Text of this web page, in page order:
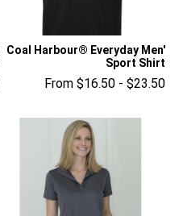
Coal Harbour® Everyday Men'
Sport Shirt
From $16.50 - $23.50